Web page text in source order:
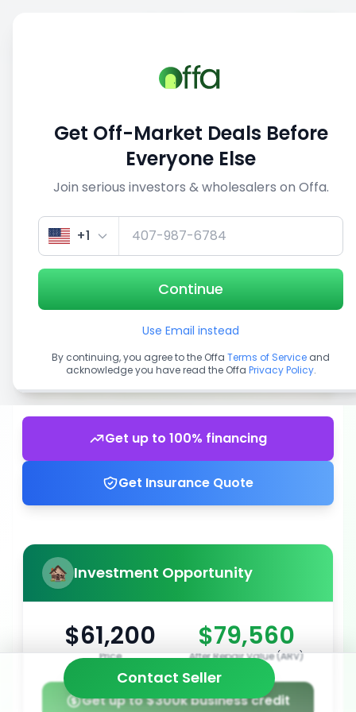
View similar deals
1/5
Get up to 100% financing
Get Insurance Quote
Investment Opportunity
$61,200
Price
$79,560
After Repair Value (ARV)
Get up to $300k business credit
Contact Seller
Get Off-Market Deals Before
Everyone Else
Join serious investors & wholesalers on Offa.
+1
Continue
Use Email instead
By continuing, you agree to the Offa Terms of Service and
acknowledge you have read the Offa Privacy Policy.